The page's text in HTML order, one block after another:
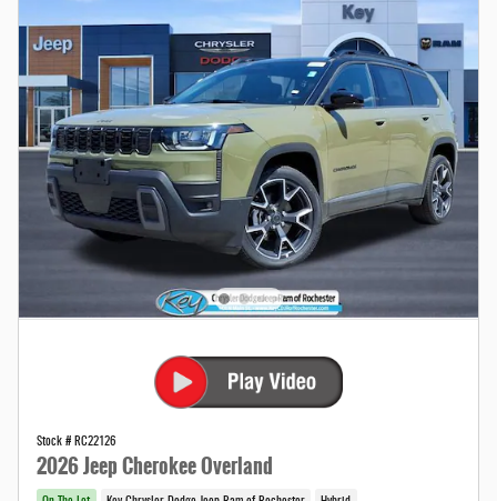
Stock # RC22126
2026 Jeep Cherokee Overland